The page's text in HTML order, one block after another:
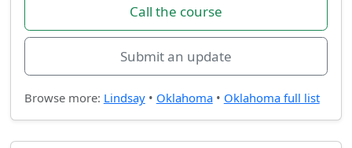
Call the course
Submit an update
Browse more: Lindsay• Oklahoma• Oklahoma full list